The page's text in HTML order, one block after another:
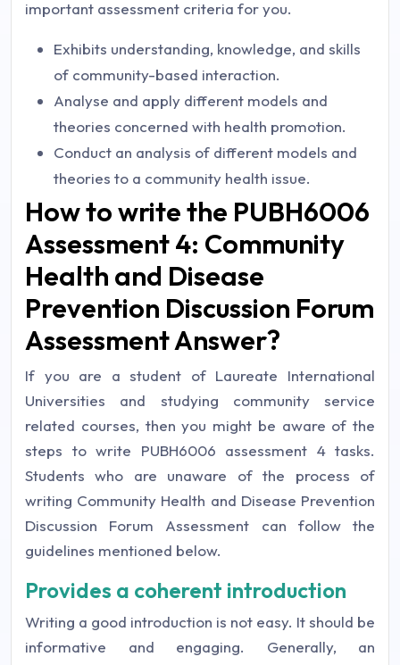
important assessment criteria for you.
Exhibits understanding, knowledge, and skills
of community-based interaction.
Analyse and apply different models and
theories concerned with health promotion.
Conduct an analysis of different models and
theories to a community health issue.
How to write the PUBH6006
Assessment 4: Community
Health and Disease
Prevention Discussion Forum
Assessment Answer?
If you are a student of Laureate International
Universities and studying community service
related courses, then you might be aware of the
steps to write PUBH6006 assessment 4 tasks.
Students who are unaware of the process of
writing Community Health and Disease Prevention
Discussion Forum Assessment can follow the
guidelines mentioned below.
Provides a coherent introduction
Writing a good introduction is not easy. It should be
informative and engaging. Generally, an